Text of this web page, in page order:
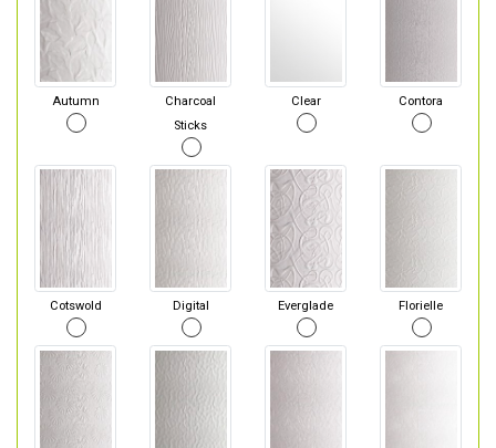
Autumn
Charcoal
Sticks
Clear Contora
Cotswold Digital Everglade Florielle